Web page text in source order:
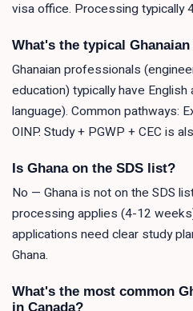
visa office. Processing typically
What's the typical
Ghanaian professionals
education) typically have
language). Common pathways:
OINP. Study + PGWP + CEC is
Is Ghana on the SDS list?
No — Ghana is not on the SDS
processing applies (4-12
applications need clear study
Ghana.
What's the most common
in Canada?